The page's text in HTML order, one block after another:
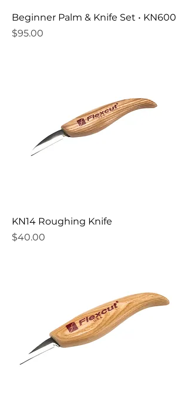
Beginner Palm & Knife Set • KN600
Price
$95.00
KN14 Roughing Knife
Price
$40.00